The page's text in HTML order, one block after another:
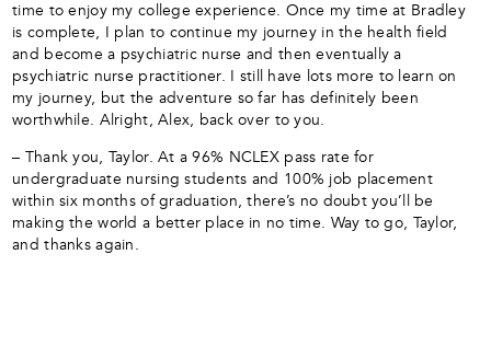
time to enjoy my college experience. Once my time at Bradley
is complete, I plan to continue my journey in the health field
and become a psychiatric nurse and then eventually a
psychiatric nurse practitioner. I still have lots more to learn on
my journey, but the adventure so far has definitely been
worthwhile. Alright, Alex, back over to you.
– Thank you, Taylor. At a 96% NCLEX pass rate for
undergraduate nursing students and 100% job placement
within six months of graduation, there’s no doubt you’ll be
making the world a better place in no time. Way to go, Taylor,
and thanks again.